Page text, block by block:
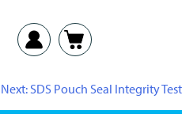
Next:SDS Pouch Seal Integrity Test